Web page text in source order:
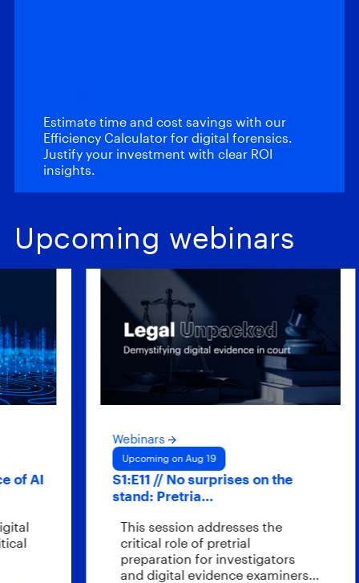
Estimate time and cost savings with our
Efficiency Calculator for digital forensics.
Justify your investment with clear ROI
insights.
Upcoming webinars
AI
Webinars
Upcoming on Aug 19
S1:E11 // No surprises on the
stand: Pretria…
This session addresses the
critical role of pretrial
preparation for investigators
and digital evidence examiners…